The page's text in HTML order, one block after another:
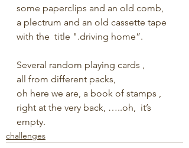
some paperclips and an old comb,
a plectrum and an old cassette tape
with the  title ".driving home”.
Several random playing cards ,
all from different packs,
oh here we are, a book of stamps ,
right at the very back, …..oh,  it’s
empty.
challenges